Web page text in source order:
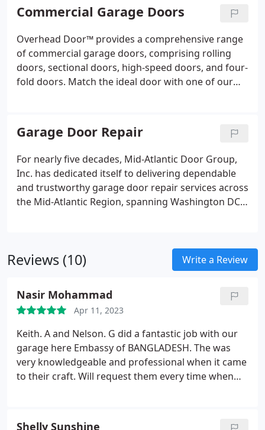
or custom-crafted Amish carriage house wood
doors, Overhead Door™ offers a diverse selection
to cater to your specific needs.
Commercial Garage Doors
Overhead Door™ provides a comprehensive range
of commercial garage doors, comprising rolling
doors, sectional doors, high-speed doors, and four-
fold doors. Match the ideal door with one of our
Garage Door Repair
For nearly five decades, Mid-Atlantic Door Group,
Inc. has dedicated itself to delivering dependable
and trustworthy garage door repair services across
the Mid-Atlantic Region, spanning Washington DC,
door openers.
Reviews (10) Write a Review
Nasir Mohammad
Apr 11, 2023
Keith. A and Nelson. G did a fantastic job with our
garage here Embassy of BANGLADESH. The was
very knowledgeable and professional when it came
to their craft. Will request them every time when
Shelly Sunshine